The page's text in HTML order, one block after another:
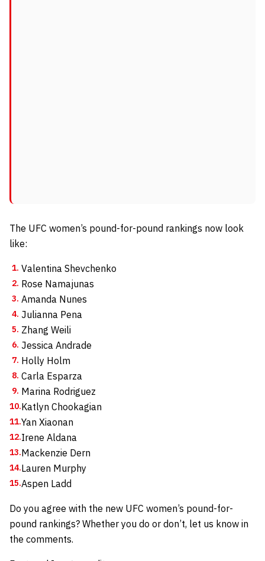
The UFC women’s pound-for-pound rankings now look
like:
Valentina Shevchenko
Rose Namajunas
Amanda Nunes
Julianna Pena
Zhang Weili
Jessica Andrade
Holly Holm
Carla Esparza
Marina Rodriguez
Katlyn Chookagian
Yan Xiaonan
Irene Aldana
Mackenzie Dern
Lauren Murphy
Aspen Ladd
Do you agree with the new UFC women’s pound-for-
pound rankings? Whether you do or don’t, let us know in
the comments.